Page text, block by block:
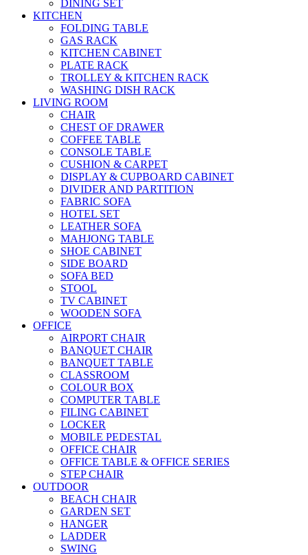
DINING SET
KITCHEN
FOLDING TABLE
GAS RACK
KITCHEN CABINET
PLATE RACK
TROLLEY & KITCHEN RACK
WASHING DISH RACK
LIVING ROOM
CHAIR
CHEST OF DRAWER
COFFEE TABLE
CONSOLE TABLE
CUSHION & CARPET
DISPLAY & CUPBOARD CABINET
DIVIDER AND PARTITION
FABRIC SOFA
HOTEL SET
LEATHER SOFA
MAHJONG TABLE
SHOE CABINET
SIDE BOARD
SOFA BED
STOOL
TV CABINET
WOODEN SOFA
OFFICE
AIRPORT CHAIR
BANQUET CHAIR
BANQUET TABLE
CLASSROOM
COLOUR BOX
COMPUTER TABLE
FILING CABINET
LOCKER
MOBILE PEDESTAL
OFFICE CHAIR
OFFICE TABLE & OFFICE SERIES
STEP CHAIR
OUTDOOR
BEACH CHAIR
GARDEN SET
HANGER
LADDER
SWING